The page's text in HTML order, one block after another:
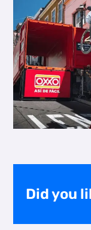
Did you